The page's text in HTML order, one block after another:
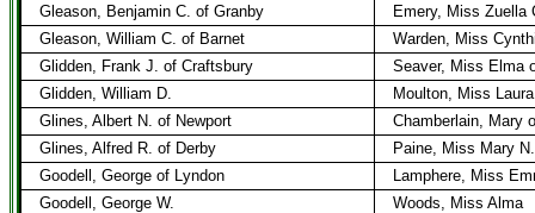
Gleason, Benjamin C. of Granby
Emery, Miss Zuella
Gleason, William C. of Barnet
Warden, Miss
Glidden, Frank J. of Craftsbury
Seaver, Miss Elma
Glidden, William D.
Moulton, Miss
Glines, Albert N. of Newport
Chamberlain, Mary
Glines, Alfred R. of Derby
Paine, Miss Mary
Goodell, George of Lyndon
Lamphere, Miss
Goodell, George W.
Woods, Miss Alma